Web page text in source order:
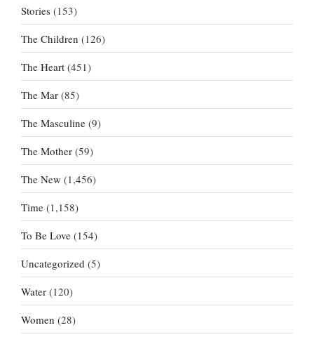
Stories (153)
The Children (126)
The Heart (451)
The Mar (85)
The Masculine (9)
The Mother (59)
The New (1,456)
Time (1,158)
To Be Love (154)
Uncategorized (5)
Water (120)
Women (28)